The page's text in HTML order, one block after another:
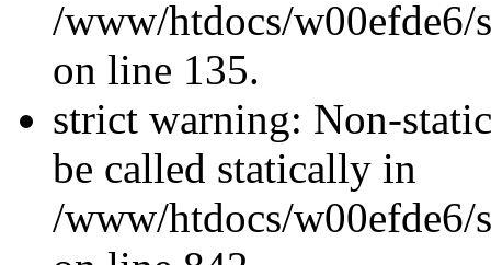
/www/htdocs/
on line 135.
strict warning: Non-
be called statically in
/www/htdocs/w00efde6/